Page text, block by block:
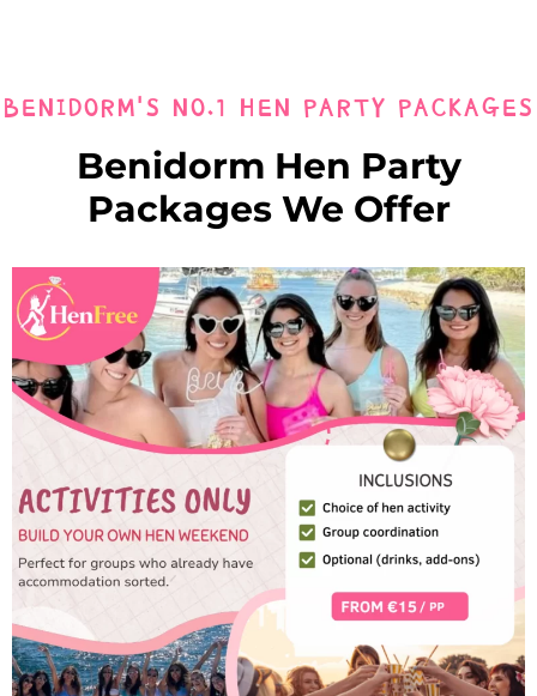
BENIDORM'S NO.1 HEN PARTY PACKAGES
Benidorm Hen Party
Packages We Offer